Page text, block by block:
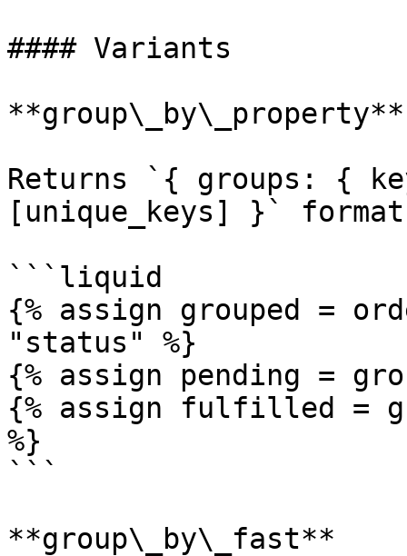
#### Variants
**group\_by\_property**
Returns `{ groups: {
[unique_keys] }`
```liquid
{% assign grouped =
"status" %}
{% assign pending =
{% assign fulfilled =
%}
```
**group\_by\_fast**